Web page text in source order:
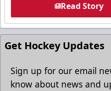
Read Story
Get Hockey Updates
Sign up for our email
know about news and